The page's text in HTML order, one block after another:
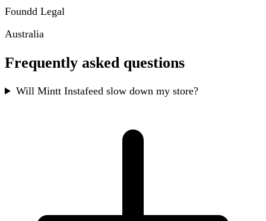
Foundd Legal
Australia
Frequently asked questions
Will Mintt Instafeed slow down my store?